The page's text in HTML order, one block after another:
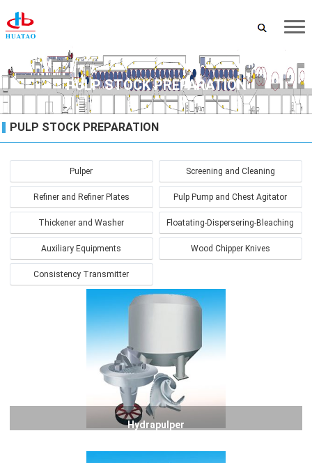
PULP STOCK PREPARATION
PULP STOCK PREPARATION
Pulper Screening and Cleaning
Refiner and Refiner Plates Pulp Pump and Chest Agitator
Thickener and Washer Floatating-Dispersering-Bleaching
Auxiliary Equipments Wood Chipper Knives
Consistency Transmitter
Hydrapulper